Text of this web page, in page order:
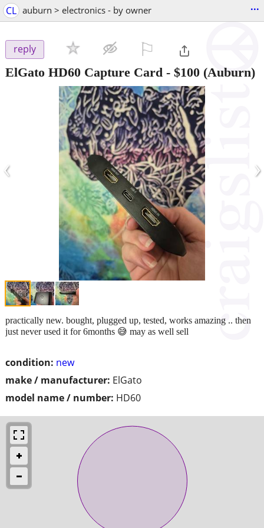
CL auburn > electronics - by owner ...
reply
ElGato HD60 Capture Card - $100 (Auburn)
‹ ›
condition: new
make / manufacturer: ElGato
model name / number: HD60
practically new. bought, plugged up, tested, works amazing .. then
just never used it for 6months 😅 may as well sell